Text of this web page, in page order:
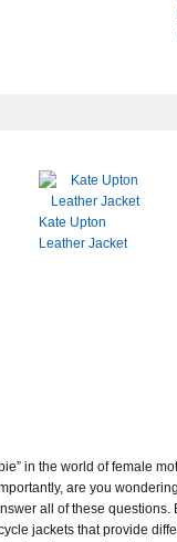
Kate Upton
Leather Jacket
in the world of female
are you
all of these
jackets that provide